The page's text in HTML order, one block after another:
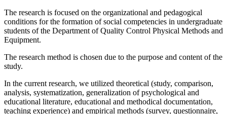
The research is focused on the organizational and pedagogical
conditions for the formation of social competencies in undergraduate
students of the Department of Quality Control Physical Methods and
Equipment.
The research method is chosen due to the purpose and content of the
study.
In the current research, we utilized theoretical (study, comparison,
analysis, systematization, generalization of psychological and
educational literature, educational and methodical documentation,
teaching experience) and empirical methods (survey, questionnaire,